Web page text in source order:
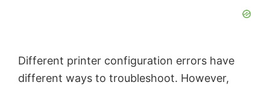
Different printer configuration errors have
different ways to troubleshoot. However,